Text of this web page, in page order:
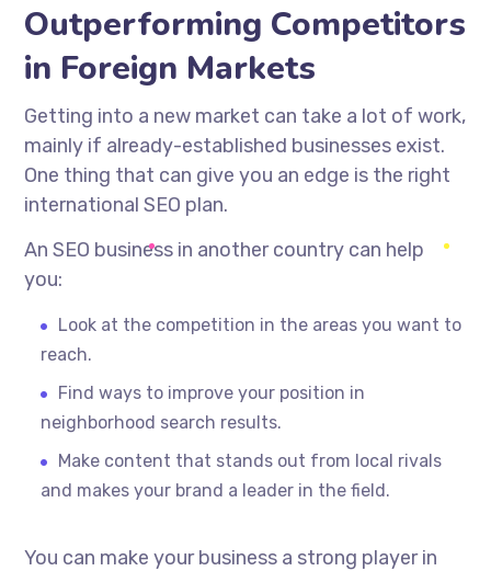
Outperforming Competitors
in Foreign Markets
Getting into a new market can take a lot of work,
mainly if already-established businesses exist.
One thing that can give you an edge is the right
international SEO plan.
An SEO business in another country can help
you:
Look at the competition in the areas you want to
reach.
Find ways to improve your position in
neighborhood search results.
Make content that stands out from local rivals
and makes your brand a leader in the field.
You can make your business a strong player in